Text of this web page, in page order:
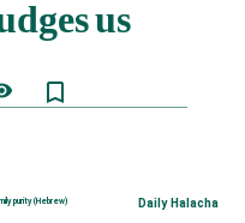
bookmark_border
purity (Hebrew) Daily Halacha